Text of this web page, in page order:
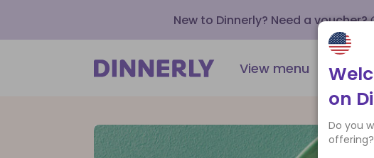
New to Dinnerly? Need a voucher?
View menu How it
on
Do you
offering?